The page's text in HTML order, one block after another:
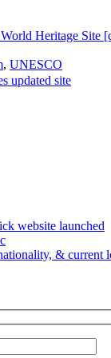
Heritage Site
, UNESCO
updated site
website launched
& current